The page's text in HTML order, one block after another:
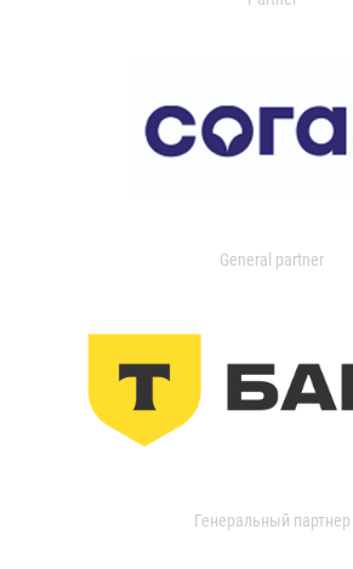
General partner
Генеральный партнер